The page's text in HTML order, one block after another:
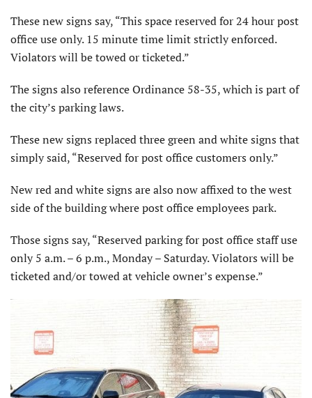
These new signs say, “This space reserved for 24 hour post
office use only. 15 minute time limit strictly enforced.
Violators will be towed or ticketed.”
The signs also reference Ordinance 58-35, which is part of
the city’s parking laws.
These new signs replaced three green and white signs that
simply said, “Reserved for post office customers only.”
New red and white signs are also now affixed to the west
side of the building where post office employees park.
Those signs say, “Reserved parking for post office staff use
only 5 a.m. – 6 p.m., Monday – Saturday. Violators will be
ticketed and/or towed at vehicle owner’s expense.”